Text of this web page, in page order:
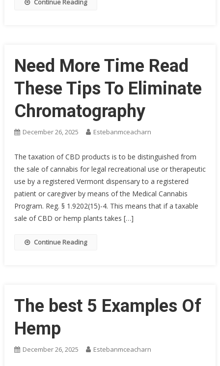
Continue Reading
Need More Time Read
These Tips To Eliminate
Chromatography
December 26, 2025 Estebanmceacharn
The taxation of CBD products is to be distinguished from
the sale of cannabis for legal recreational use or therapeutic
use by a registered Vermont dispensary to a registered
patient or caregiver by means of the Medical Cannabis
Program. Reg. § 1.9202(15)-4. This means that if a taxable
sale of CBD or hemp plants takes […]
Continue Reading
The best 5 Examples Of
Hemp
December 26, 2025 Estebanmceacharn